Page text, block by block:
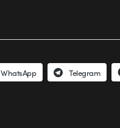
WhatsApp Telegram